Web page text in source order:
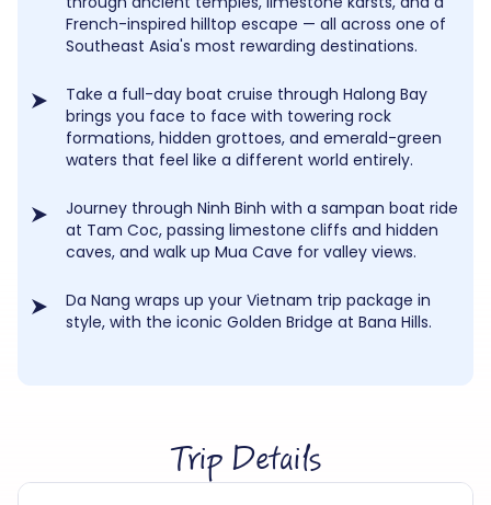
French-inspired hilltop escape — all across one of
Southeast Asia's most rewarding destinations.
Take a full-day boat cruise through Halong Bay
brings you face to face with towering rock
formations, hidden grottoes, and emerald-green
waters that feel like a different world entirely.
Journey through Ninh Binh with a sampan boat ride
at Tam Coc, passing limestone cliffs and hidden
caves, and walk up Mua Cave for valley views.
Da Nang wraps up your Vietnam trip package in
style, with the iconic Golden Bridge at Bana Hills.
Trip Details